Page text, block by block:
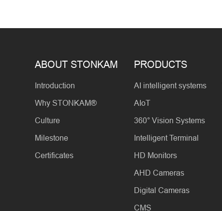
ABOUT STONKAM
Introduction
Why STONKAM®
Culture
Milestone
Certificates
PRODUCTS
AI intelligent systems
AIoT
360° Vision Systems
Intelligent Terminal
HD Monitors
AHD Cameras
Digital Cameras
CMS